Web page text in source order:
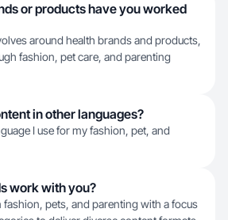
or products have you worked
around health brands and products,
fashion, pet care, and parenting
in other languages?
I use for my fashion, pet, and
work with you?
fashion, pets, and parenting with a focus